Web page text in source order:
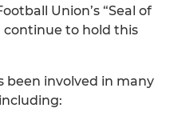
Union’s “Seal of
continue to hold this
been involved in many